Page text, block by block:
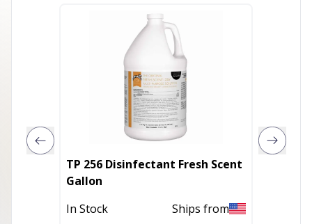
TP 256 Disinfectant Fresh Scent
Gallon
In Stock
Ships from